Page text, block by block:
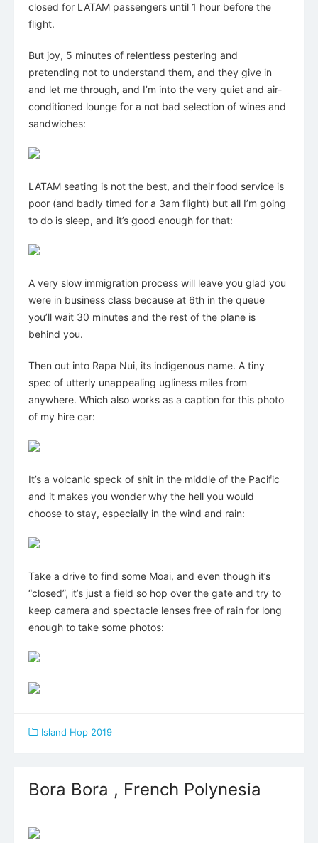
closed for LATAM passengers until 1 hour before the
flight.
But joy, 5 minutes of relentless pestering and
pretending not to understand them, and they give in
and let me through, and I’m into the very quiet and air-
conditioned lounge for a not bad selection of wines and
sandwiches:
LATAM seating is not the best, and their food service is
poor (and badly timed for a 3am flight) but all I’m going
to do is sleep, and it’s good enough for that:
A very slow immigration process will leave you glad you
were in business class because at 6th in the queue
you’ll wait 30 minutes and the rest of the plane is
behind you.
Then out into Rapa Nui, its indigenous name. A tiny
spec of utterly unappealing ugliness miles from
anywhere. Which also works as a caption for this photo
of my hire car:
It’s a volcanic speck of shit in the middle of the Pacific
and it makes you wonder why the hell you would
choose to stay, especially in the wind and rain:
Take a drive to find some Moai, and even though it’s
“closed”, it’s just a field so hop over the gate and try to
keep camera and spectacle lenses free of rain for long
enough to take some photos:
Island Hop 2019
Bora Bora , French Polynesia